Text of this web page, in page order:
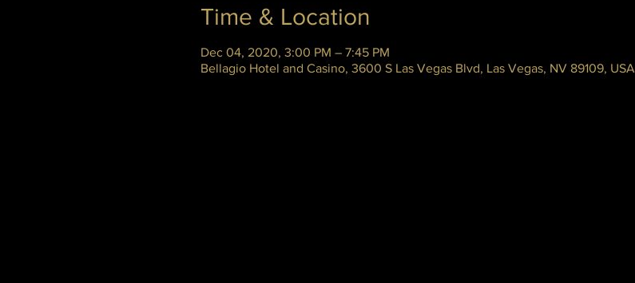
Time & Location
Dec 04, 2020, 3:00 PM – 7:45 PM
Bellagio Hotel and Casino, 3600 S Las Vegas Blvd, Las Vegas, NV 89109, USA